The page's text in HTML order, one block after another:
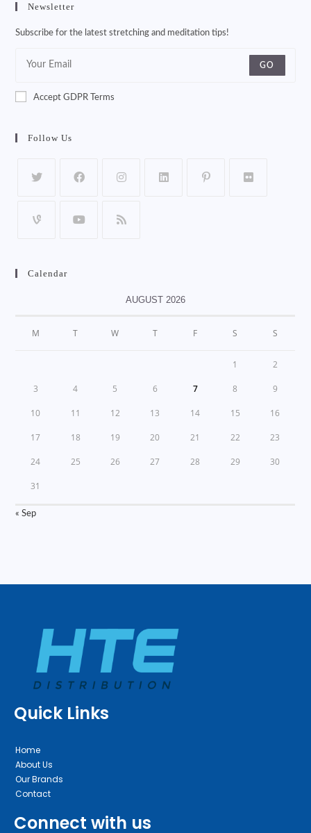
Newsletter
Subscribe for the latest stretching and meditation tips!
GO
Accept GDPR Terms
Follow Us
Calendar
AUGUST 2026
M T W T F S S
1 2
3 4 5 6 7 8 9
10 11 12 13 14 15 16
17 18 19 20 21 22 23
24 25 26 27 28 29 30
31
« Sep
Quick Links
Home
About Us
Our Brands
Contact
Connect with us